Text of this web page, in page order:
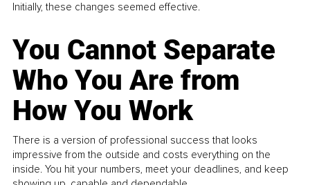
Initially, these changes seemed effective.
You Cannot Separate
Who You Are from
How You Work
There is a version of professional success that looks
impressive from the outside and costs everything on the
inside. You hit your numbers, meet your deadlines, and keep